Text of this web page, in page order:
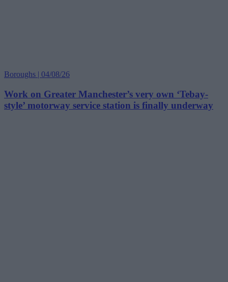
Boroughs | 04/08/26
Work on Greater Manchester’s very own ‘Tebay-
style’ motorway service station is finally underway